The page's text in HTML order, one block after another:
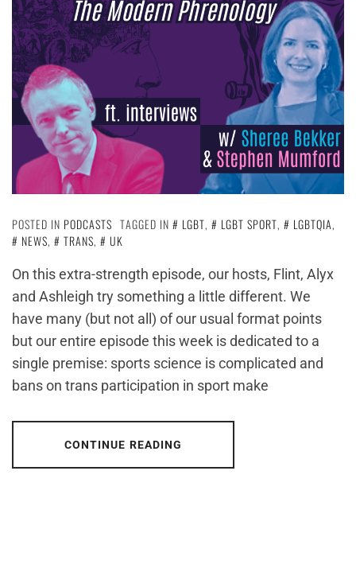
POSTED IN PODCASTS TAGGED IN LGBT, LGBT SPORT, LGBTQIA,
NEWS, TRANS,
UK
On this extra-strength episode, our hosts, Flint, Alyx
and Ashleigh try something a little different. We
have many (but not all) of our usual format points
but our entire episode this week is dedicated to a
single premise: sports science is complicated and
bans on trans participation in sport make
CONTINUE READING